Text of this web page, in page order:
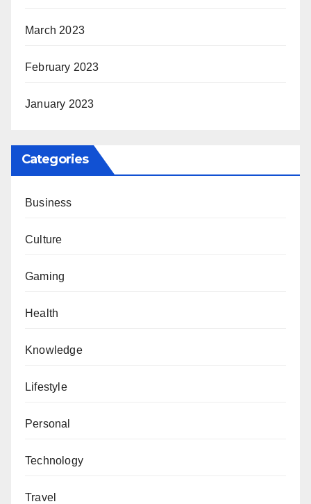
March 2023
February 2023
January 2023
Categories
Business
Culture
Gaming
Health
Knowledge
Lifestyle
Personal
Technology
Travel